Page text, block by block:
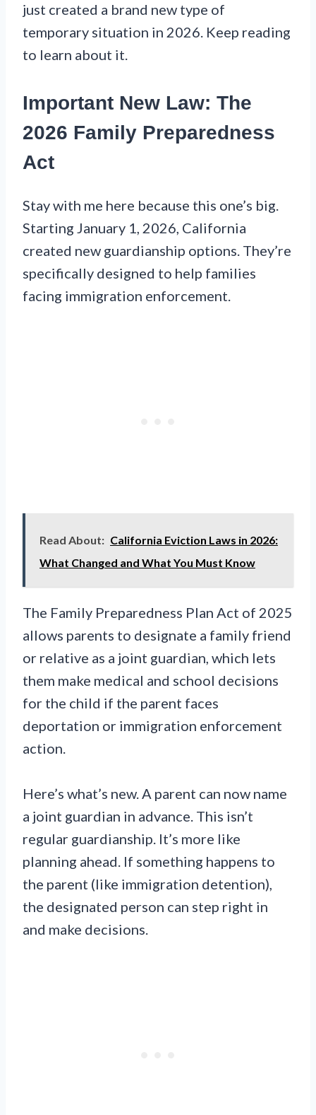
just created a brand new type of
temporary situation in 2026. Keep reading
to learn about it.
Important New Law: The
2026 Family Preparedness
Act
Stay with me here because this one’s big.
Starting January 1, 2026, California
created new guardianship options. They’re
specifically designed to help families
facing immigration enforcement.
Read About: California Eviction Laws in 2026:
What Changed and What You Must Know
The Family Preparedness Plan Act of 2025
allows parents to designate a family friend
or relative as a joint guardian, which lets
them make medical and school decisions
for the child if the parent faces
deportation or immigration enforcement
action.
Here’s what’s new. A parent can now name
a joint guardian in advance. This isn’t
regular guardianship. It’s more like
planning ahead. If something happens to
the parent (like immigration detention),
the designated person can step right in
and make decisions.